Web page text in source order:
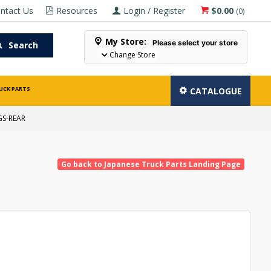
$0.00 (0)
Login / Register
Resources
Us
Search My Store: Please select your store
Change Store
PARTS CATALOGUE
REAR
Go back to Japanese Truck Parts Landing Page